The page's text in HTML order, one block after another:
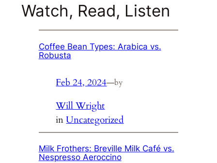
Watch, Read, Listen
Coffee Bean Types: Arabica vs.
Robusta
Feb 24, 2024—by
Will Wright
inUncategorized
Milk Frothers: Breville Milk Café vs.
Nespresso Aeroccino